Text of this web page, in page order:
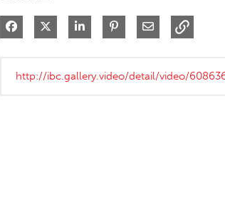
Share on Facebook
Share on XShare on LinkedIn
Pin on Pinterest
Share via Email